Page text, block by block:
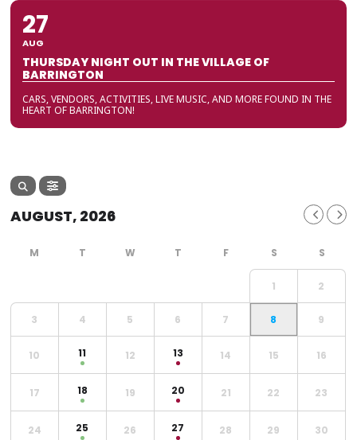
27
AUG
THURSDAY NIGHT OUT IN THE VILLAGE OF
BARRINGTON
CARS, VENDORS, ACTIVITIES, LIVE MUSIC, AND MORE FOUND IN THE
HEART OF BARRINGTON!
AUGUST, 2026
1 2
3 4 5 6 7 8 9
10 11 12 13 14 15 16
17 18 19 20 21 22 23
24 25 26 27 28 29 30